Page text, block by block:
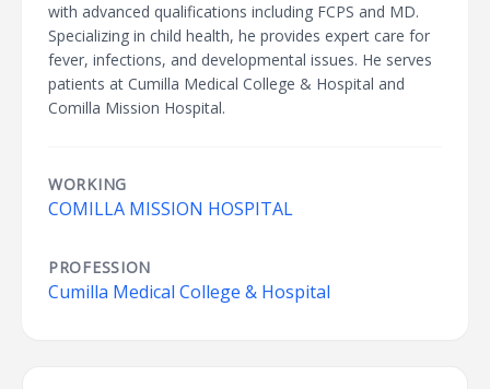
with advanced qualifications including FCPS and MD.
Specializing in child health, he provides expert care for
fever, infections, and developmental issues. He serves
patients at Cumilla Medical College & Hospital and
Comilla Mission Hospital.
WORKING
COMILLA MISSION HOSPITAL
PROFESSION
Cumilla Medical College & Hospital